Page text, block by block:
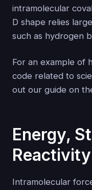
intramolecular
D shape relies
such as hydrogen
For an example of
code related to
out our guide on
Energy,
Reactivity
Intramolecular